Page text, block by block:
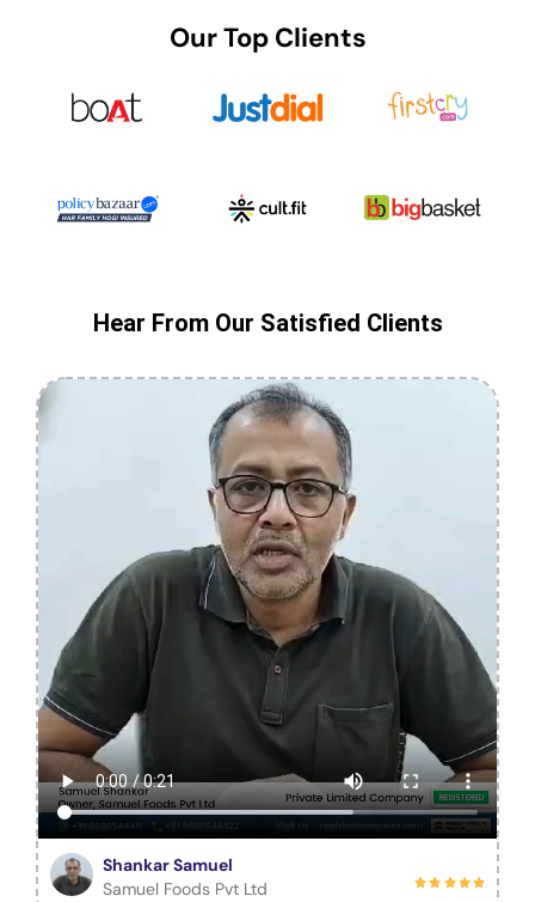
Our Top Clients
Hear From Our Satisfied Clients
Shankar Samuel
Samuel Foods Pvt Ltd